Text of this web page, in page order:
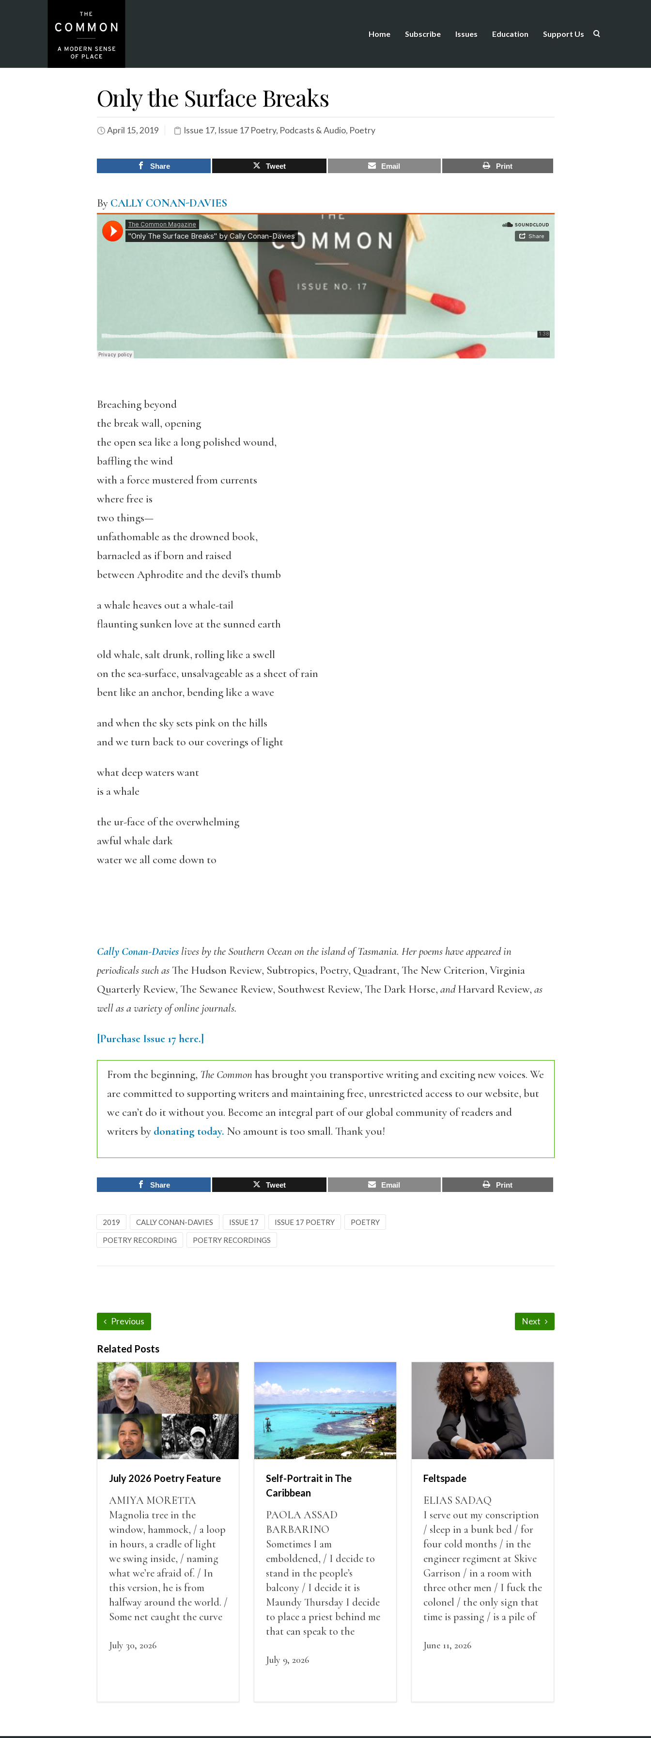
Home Subscribe Issues Education Support Us
Only the Surface Breaks
April 15, 2019 Issue 17, Issue 17 Poetry, Podcasts & Audio, Poetry
Share Tweet Email Print
By CALLY CONAN-DAVIES
Breaching beyond
the break wall, opening
the open sea like a long polished wound,
baffling the wind
with a force mustered from currents
where free is
two things—
unfathomable as the drowned book,
barnacled as if born and raised
between Aphrodite and the devil’s thumb
a whale heaves out a whale-tail
flaunting sunken love at the sunned earth
old whale, salt drunk, rolling like a swell
on the sea-surface, unsalvageable as a sheet of rain
bent like an anchor, bending like a wave
and when the sky sets pink on the hills
and we turn back to our coverings of light
what deep waters want
is a whale
the ur-face of the overwhelming
awful whale dark
water we all come down to
Cally Conan-Davies lives by the Southern Ocean on the island of Tasmania. Her poems have appeared in
periodicals such asThe Hudson Review, Subtropics, Poetry, Quadrant, The New Criterion, Virginia
Quarterly Review, The Sewanee Review, Southwest Review, The Dark Horse, andHarvard Review, as
well as a variety of online journals.
[Purchase Issue 17 here.]
From the beginning, The Commonhas brought you transportive writing and exciting new voices. We
are committed to supporting writers and maintaining free, unrestricted access to our website, but
we can’t do it without you. Become an integral part of our global community of readers and
writers by donating today. No amount is too small. Thank you!
Share Tweet Email Print
2019 CALLY CONAN-DAVIES ISSUE 17 ISSUE 17 POETRY POETRY
POETRY RECORDING POETRY RECORDINGS
Previous Next
Related Posts
July 2026 Poetry Feature
AMIYA MORETTA
Magnolia tree in the
window, hammock, / a loop
in hours, a cradle of light
we swing inside, / naming
what we’re afraid of. / In
this version, he is from
halfway around the world. /
Some net caught the curve
what it could, his hand, my
July 30, 2026
Self-Portrait in The
Caribbean
PAOLA ASSAD
BARBARINO
Sometimes I am
emboldened, / I decide to
stand in the people’s
balcony / I decide it is
Maundy Thursday I decide
to place a priest behind me
that can speak to the
decide to put out the fire
July 9, 2026
Feltspade
ELIAS SADAQ
I serve out my conscription
/ sleep in a bunk bed / for
four cold months / in the
engineer regiment at Skive
Garrison / in a room with
three other men / I fuck the
colonel / the only sign that
time is passing / is a pile of
that grows smaller
June 11, 2026